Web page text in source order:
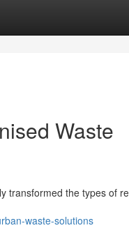
Waste
transformed the types of
waste-solutions